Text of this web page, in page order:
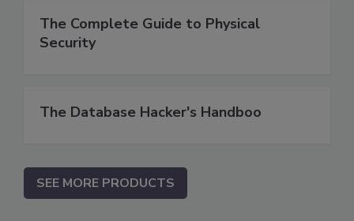
The Complete Guide to Physical
Security
The Database Hacker's Handboo
SEE MORE PRODUCTS